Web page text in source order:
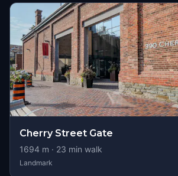
Cherry Street Gate
1694 m · 23 min walk
Landmark